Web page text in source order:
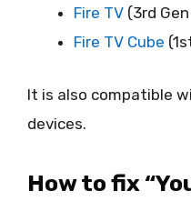
Fire TV (3rd
Fire TV Cube
It is also compatible
devices.
How to fix